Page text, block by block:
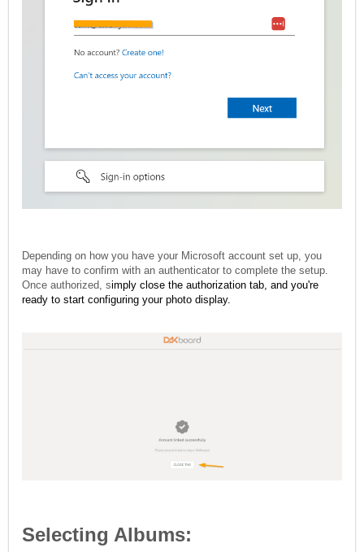
Depending on how you have your Microsoft account set up, you
may have to confirm with an authenticator to complete the setup.
Once authorized, simply close the authorization tab, and you're
ready to start configuring your photo display.
Selecting Albums: